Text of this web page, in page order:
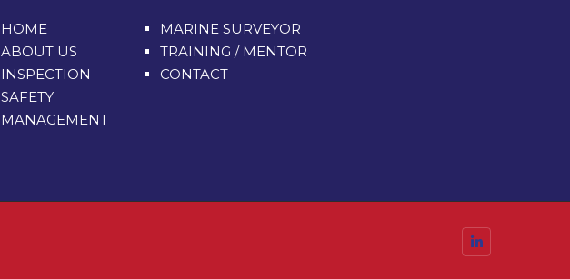
HOME
ABOUT US
INSPECTION
SAFETY
MANAGEMENT
MARINE SURVEYOR
TRAINING / MENTOR
CONTACT